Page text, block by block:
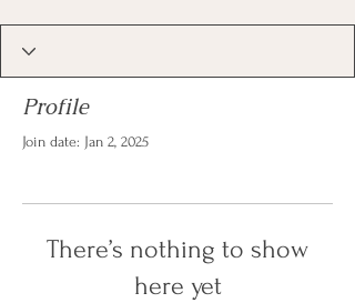
Profile
Join date: Jan 2, 2025
There’s nothing to show
here yet